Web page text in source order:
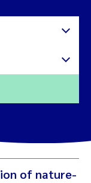
of nature-